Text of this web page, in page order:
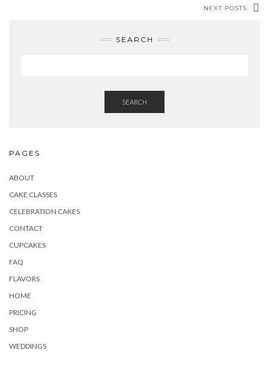
NEXT POSTS
SEARCH
SEARCH
PAGES
ABOUT
CAKE CLASSES
CELEBRATION CAKES
CONTACT
CUPCAKES
FAQ
FLAVORS
HOME
PRICING
SHOP
WEDDINGS